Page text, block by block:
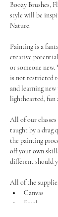
Boozy Brushes,
style will be
Nature.
Painting is a
creative
or someone
is not restricted
and learning
lighthearted, fun
All of our
taught by a drag
the painting
off your own
different should
All of the
Canvas
Easel